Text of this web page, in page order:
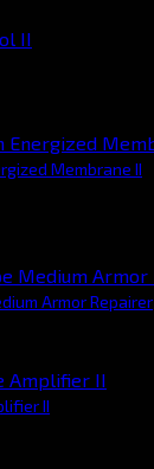
Membrane II
Armor Repairer
II